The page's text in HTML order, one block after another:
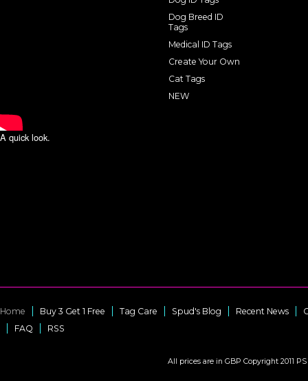
A quick look.
Dog Breed ID
Tags
Medical ID Tags
Create Your Own
Cat Tags
NEW
Home Buy 3 Get 1 Free Tag Care Spud's Blog Recent News
FAQ
RSS
All prices are in GBP Copyright 2011